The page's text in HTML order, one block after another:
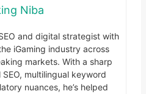
Niba
and digital strategist with
iGaming industry across
markets. With a sharp
multilingual keyword
nuances, he’s helped